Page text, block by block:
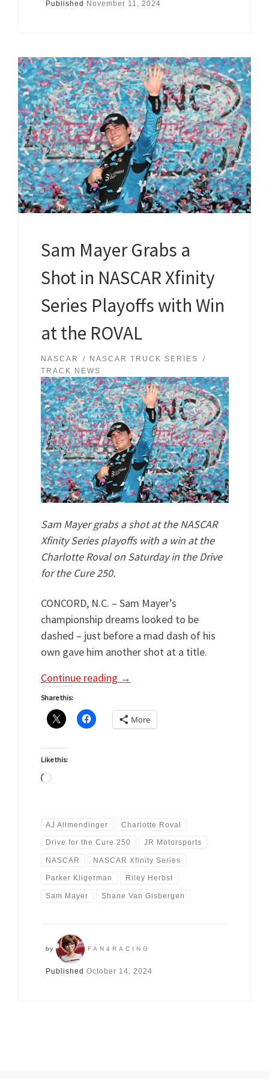
Published November 11, 2024
Sam Mayer Grabs a
Shot in NASCAR Xfinity
Series Playoffs with Win
at the ROVAL
NASCAR
NASCAR TRUCK SERIES
TRACK NEWS
Sam Mayer grabs a shot at the NASCAR
Xfinity Series playoffs with a win at the
Charlotte Roval on Saturday in the Drive
for the Cure 250.
CONCORD, N.C. – Sam Mayer’s
championship dreams looked to be
dashed – just before a mad dash of his
own gave him another shot at a title.
Continue reading →
Share this:
More
Like this:
Loading…
AJ Allmendinger Charlotte Roval
Drive for the Cure 250 JR Motorsports
NASCAR NASCAR Xfinity Series
Parker Kligerman Riley Herbst
Sam Mayer Shane Van Gisbergen
by FAN4RACING
Published October 14, 2024